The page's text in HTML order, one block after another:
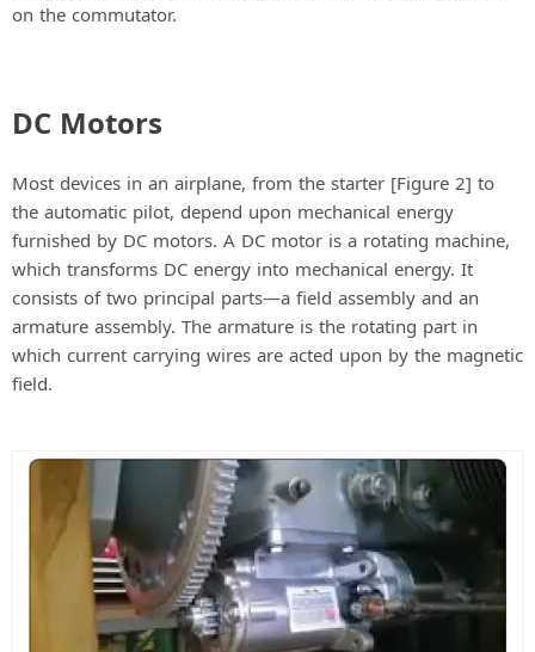
on the commutator.
DC Motors
Most devices in an airplane, from the starter [Figure 2] to
the automatic pilot, depend upon mechanical energy
furnished by DC motors. A DC motor is a rotating machine,
which transforms DC energy into mechanical energy. It
consists of two principal parts—a field assembly and an
armature assembly. The armature is the rotating part in
which current carrying wires are acted upon by the magnetic
field.